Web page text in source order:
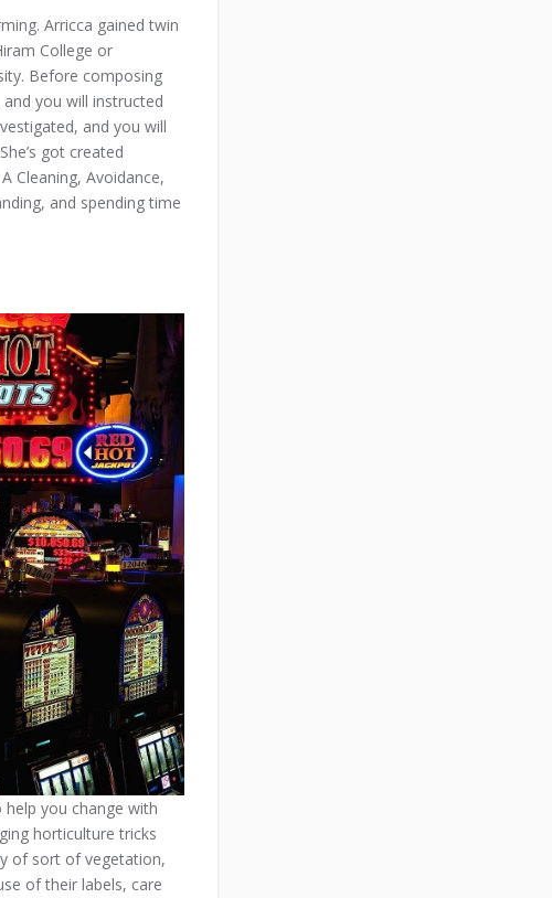
Arricca gained twin
College or
Before composing
you will instructed
and you will
got created
Cleaning, Avoidance,
and spending time
you change with
horticulture tricks
of sort of vegetation,
of their labels, care